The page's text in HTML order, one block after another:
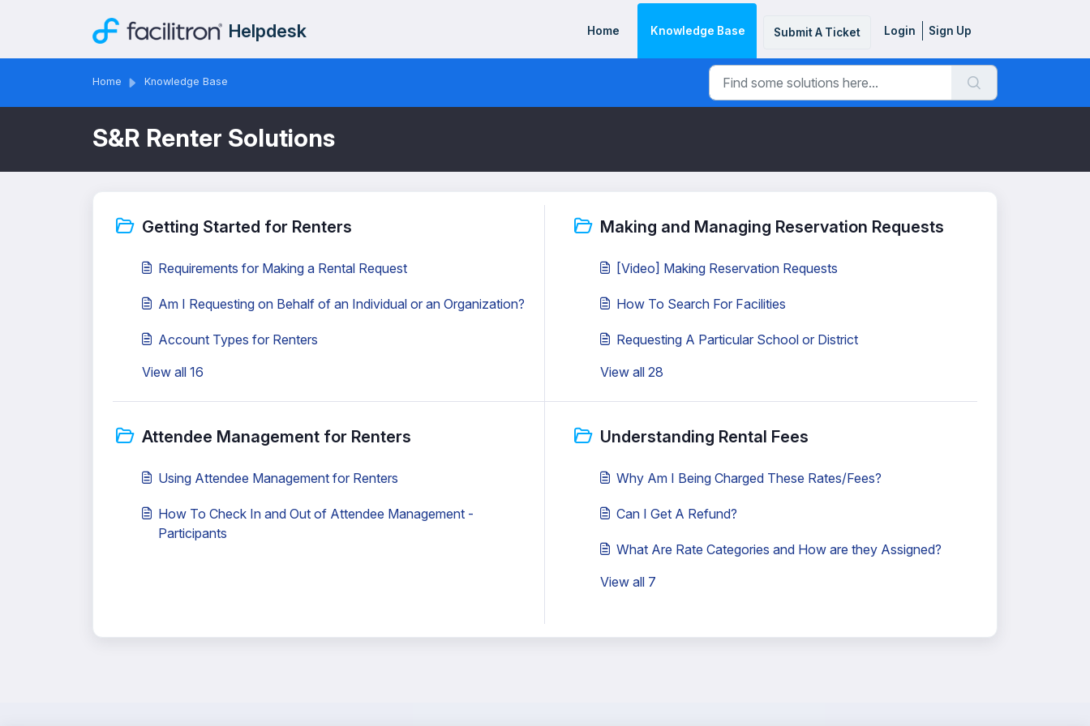
Helpdesk Home Knowledge Base Submit A Ticket Login Sign Up
Home Knowledge Base
S&R Renter Solutions
Getting Started for Renters
Requirements for Making a Rental Request
Am I Requesting on Behalf of an Individual or an Organization?
Account Types for Renters
View all 16
Making and Managing Reservation Requests
[Video] Making Reservation Requests
How To Search For Facilities
Requesting A Particular School or District
View all 28
Attendee Management for Renters
Using Attendee Management for Renters
How To Check In and Out of Attendee Management -
Participants
Understanding Rental Fees
Why Am I Being Charged These Rates/Fees?
Can I Get A Refund?
What Are Rate Categories and How are they Assigned?
View all 7